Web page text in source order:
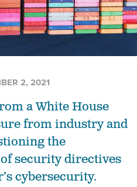
2, 2021
a White House
from industry and
the
security directives
cybersecurity.